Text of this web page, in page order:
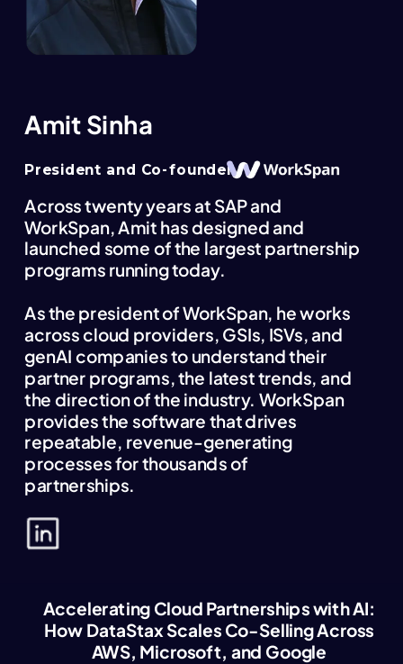
Accelerating Cloud Partnerships with AI:
How DataStax Scales Co-Selling Across
AWS, Microsoft, and Google
President and Co-founder
Amit Sinha
Across twenty years at SAP and
WorkSpan, Amit has designed and
launched some of the largest partnership
programs running today.
As the president of WorkSpan, he works
across cloud providers, GSIs, ISVs, and
genAI companies to understand their
partner programs, the latest trends, and
the direction of the industry. WorkSpan
provides the software that drives
repeatable, revenue-generating
processes for thousands of
partnerships.